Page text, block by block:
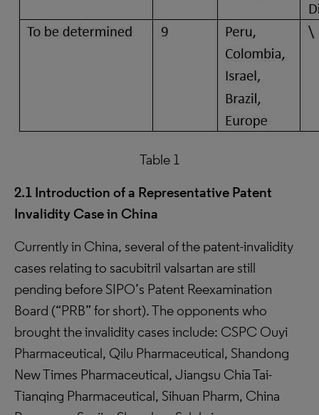
Table 1
2.1 Introduction of a Representative Patent
Invalidity Case in China
Currently in China, several of the patent-invalidity
cases relating to sacubitril valsartan are still
pending before SIPO’s Patent Reexamination
Board (“PRB” for short). The opponents who
brought the invalidity cases include: CSPC Ouyi
Pharmaceutical, Qilu Pharmaceutical, Shandong
New Times Pharmaceutical, Jiangsu Chia Tai-
Tianqing Pharmaceutical, Sihuan Pharm, China